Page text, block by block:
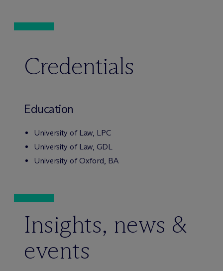
Credentials
Education
University of Law, LPC
University of Law, GDL
University of Oxford, BA
Insights, news &
events